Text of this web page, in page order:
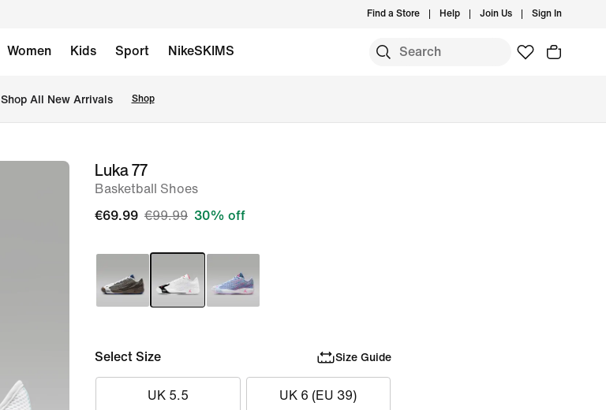
Find a Store Help Join Us Sign In
Women Kids Sport NikeSKIMS
Shop All New Arrivals Shop
imageLuka 77
Basketball Shoes
€69.99 €99.99 30% off
Select Size Size Guide
UK 5.5 UK 6 (EU 39)